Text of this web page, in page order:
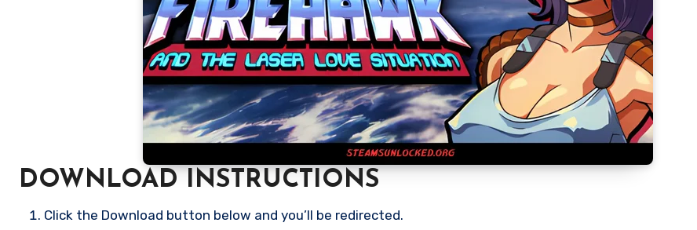
DOWNLOAD INSTRUCTIONS
Click the Download button below and you’ll be redirected.